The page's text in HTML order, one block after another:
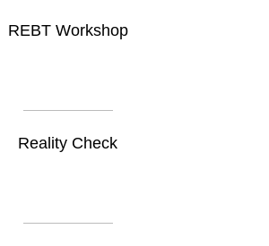
REBT Workshop
Reality Check